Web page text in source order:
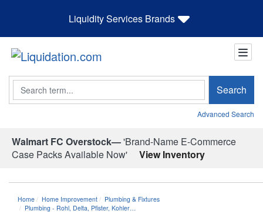
Liquidity Services Brands
Search Search
Advanced Search
Walmart FC Overstock—'Brand-Name E-Commerce
Case Packs Available Now'
View Inventory
Home Home Improvement
Plumbing & Fixtures
Plumbing - Rohl, Delta, Pfister, Kohler…